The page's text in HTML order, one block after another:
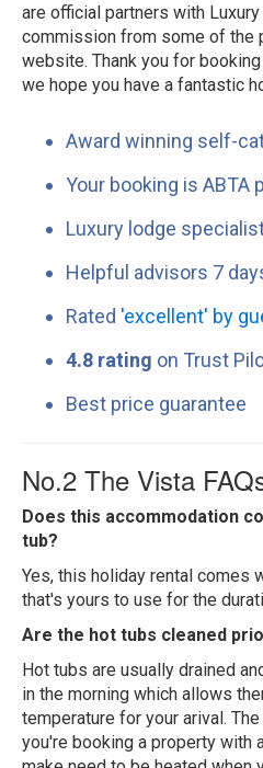
are official partners with
commission from some of the
website. Thank you for
we hope you have a fantastic
Award winning self-
Your booking is ABTA
Luxury lodge
Helpful advisors 7
Rated 'excellent' by
4.8 rating on Trust
Best price guarantee
No.2 The Vista
Does this accommodation
tub?
Yes, this holiday rental comes
that's yours to use for the
Are the hot tubs cleaned
Hot tubs are usually drained
in the morning which allows
temperature for your arival.
you're booking a property with